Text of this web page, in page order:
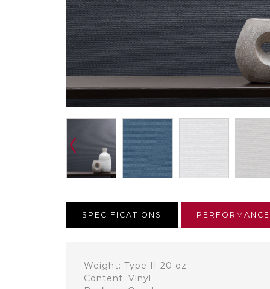
SPECIFICATIONS PERFORMANCE
Weight: Type II 20 oz
Content: Vinyl